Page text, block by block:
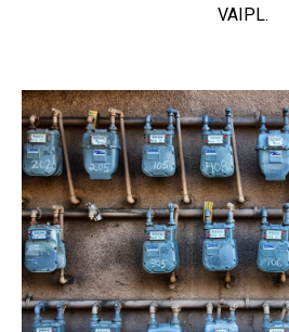
VAIPL.